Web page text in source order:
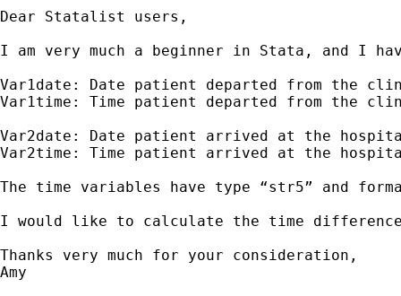
Dear Statalist users,
I am very much a beginner in Stata, and I
Var1date: Date patient departed from the
Var1time: Time patient departed from the
Var2date: Date patient arrived at the
Var2time: Time patient arrived at the
The time variables have type “str5” and
I would like to calculate the time difference
Thanks very much for your consideration,
Amy